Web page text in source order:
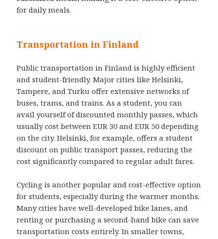
for daily meals.
Transportation in Finland
Public transportation in Finland is highly efficient
and student-friendly. Major cities like Helsinki,
Tampere, and Turku offer extensive networks of
buses, trams, and trains. As a student, you can
avail yourself of discounted monthly passes, which
usually cost between EUR 30 and EUR 50 depending
on the city. Helsinki, for example, offers a student
discount on public transport passes, reducing the
cost significantly compared to regular adult fares.
Cycling is another popular and cost-effective option
for students, especially during the warmer months.
Many cities have well-developed bike lanes, and
renting or purchasing a second-hand bike can save
transportation costs entirely. In smaller towns,